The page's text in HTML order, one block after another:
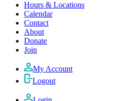
Hours & Locations
Calendar
Contact
About
Donate
Join
My Account
Logout